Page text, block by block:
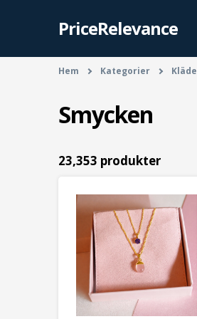
PriceRelevance
Hem Kategorier
Smycken
23,353 produkter